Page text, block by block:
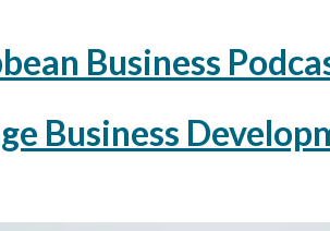
Business
Business